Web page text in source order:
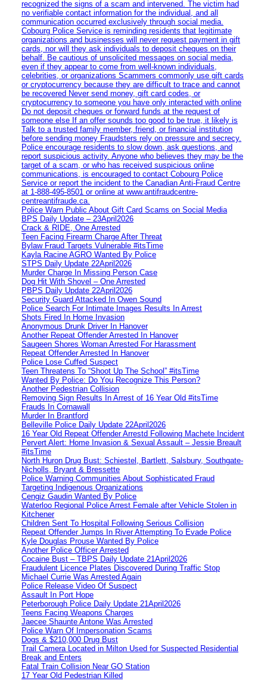
recognized the signs of a scam and intervened. The victim had
no verifiable contact information for the individual, and all
communication occurred exclusively through social media.
Cobourg Police Service is reminding residents that legitimate
organizations and businesses will never request payment in gift
cards, nor will they ask individuals to deposit cheques on their
behalf. Be cautious of unsolicited messages on social media,
even if they appear to come from well-known individuals,
celebrities, or organizations Scammers commonly use gift cards
or cryptocurrency because they are difficult to trace and cannot
be recovered Never send money, gift card codes, or
cryptocurrency to someone you have only interacted with online
Do not deposit cheques or forward funds at the request of
someone else If an offer sounds too good to be true, it likely is
Talk to a trusted family member, friend, or financial institution
before sending money Fraudsters rely on pressure and secrecy.
Police encourage residents to slow down, ask questions, and
report suspicious activity. Anyone who believes they may be the
target of a scam, or who has received suspicious online
communications, is encouraged to contact Cobourg Police
Service or report the incident to the Canadian Anti‑Fraud Centre
at 1‑888‑495‑8501 or online at www.antifraudcentre-
centreantifraude.ca.
Police Warn Public About Gift Card Scams on Social Media
BPS Daily Update – 23April2026
Crack & RIDE, One Arrested
Teen Facing Firearm Charge After Threat
Bylaw Fraud Targets Vulnerable #itsTime
Kayla Racine AGRO Wanted By Police
STPS Daily Update 22April2026
Murder Charge In Missing Person Case
Dog Hit With Shovel – One Arrested
PBPS Daily Update 22April2026
Security Guard Attacked In Owen Sound
Police Search For Intimate Images Results In Arrest
Shots Fired In Home Invasion
Anonymous Drunk Driver In Hanover
Another Repeat Offender Arrested In Hanover
Saugeen Shores Woman Arrested For Harassment
Repeat Offender Arrested In Hanover
Police Lose Cuffed Suspect
Teen Threatens To “Shoot Up The School” #itsTime
Wanted By Police: Do You Recognize This Person?
Another Pedestrian Collision
Removing Sign Results In Arrest of 16 Year Old #itsTime
Frauds In Cornawall
Murder In Brantford
Belleville Police Daily Update 22April2026
16 Year Old Repeat Offender Arrestd Following Machete Incident
Pervert Alert: Home Invasion & Sexual Assault – Jessie Breault
#itsTime
North Huron Drug Bust: Schiestel, Bartlett, Salsbury, Southgate-
Nicholls, Bryant & Bressette
Police Warning Communities About Sophisticated Fraud
Targeting Indigenous Organizations
Cengiz Gaudin Wanted By Police
Waterloo Regional Police Arrest Female after Vehicle Stolen in
Kitchener
Children Sent To Hospital Following Serious Collision
Repeat Offender Jumps In River Attempting To Evade Police
Kyle Douglas Prouse Wanted By Police
Another Police Officer Arrested
Cocaine Bust – TBPS Daily Update 21April2026
Fraudulent Licence Plates Discovered During Traffic Stop
Michael Currie Was Arrested Again
Police Release Video Of Suspect
Assault In Port Hope
Peterborough Police Daily Update 21April2026
Teens Facing Weapons Charges
Jaecee Shaunte Antone Was Arrested
Police Warn Of Impersonation Scams
Dogs & $210,000 Drug Bust
Trail Camera Located in Milton Used for Suspected Residential
Break and Enters
Fatal Train Collision Near GO Station
17 Year Old Pedestrian Killed